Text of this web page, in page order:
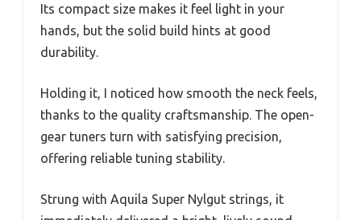
Its compact size makes it feel light in your
hands, but the solid build hints at good
durability.
Holding it, I noticed how smooth the neck feels,
thanks to the quality craftsmanship. The open-
gear tuners turn with satisfying precision,
offering reliable tuning stability.
Strung with Aquila Super Nylgut strings, it